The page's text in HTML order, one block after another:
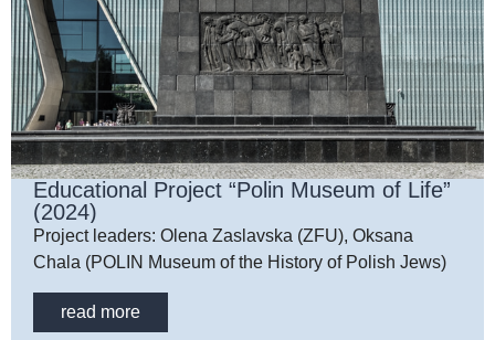
Educational Project “Polin Museum of Life”
(2024)
Project leaders: Olena Zaslavska (ZFU), Oksana
Chala (POLIN Museum of the History of Polish Jews)
read more